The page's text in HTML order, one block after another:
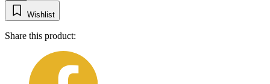
Wishlist
Share this product: